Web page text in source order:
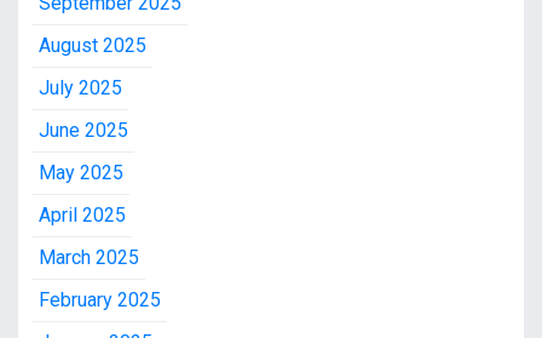
August 2025
July 2025
June 2025
May 2025
April 2025
March 2025
February 2025